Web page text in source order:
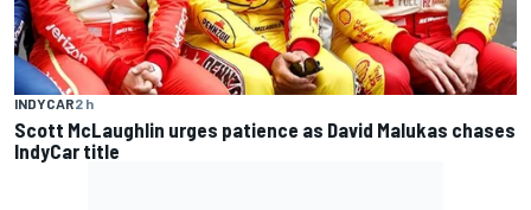
INDYCAR2 h
Scott McLaughlin urges patience as David Malukas chases
IndyCar title